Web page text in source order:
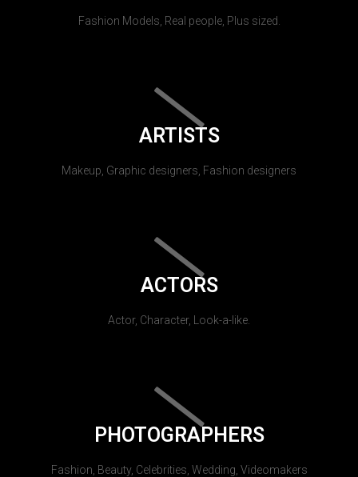
Fashion Models, Real people, Plus sized.
ARTISTS
Makeup, Graphic designers, Fashion designers
ACTORS
Actor, Character, Look-a-like.
PHOTOGRAPHERS
Fashion, Beauty, Celebrities, Wedding, Videomakers